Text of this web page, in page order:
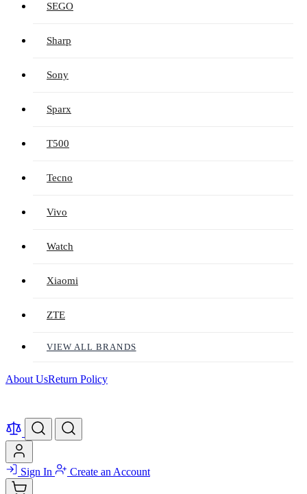
SEGO
Sharp
Sony
Sparx
T500
Tecno
Vivo
Watch
Xiaomi
ZTE
VIEW ALL BRANDS
About UsReturn Policy
Sign In Create an Account